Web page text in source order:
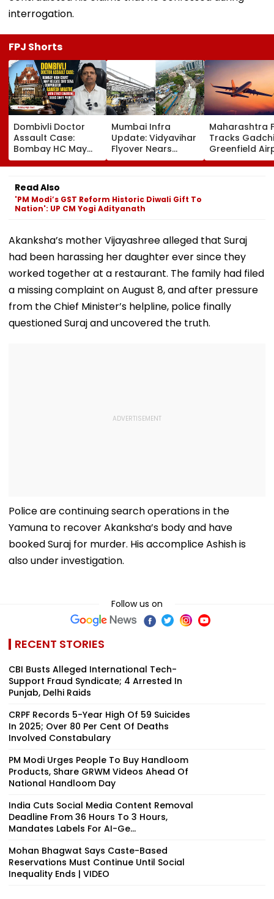
interrogation.
FPJ Shorts
Dombivli Doctor
Assault Case:
Bombay HC May
Release Shiv Sena
Corporator
Ramesh Mhatre
With Strict
Conditions, Seeks
Swift Probe
Mumbai Infra
Update: Vidyavihar
Flyover Nears
Completion, Likely
To Open After
Tests
Maharashtra
Tracks
Greenfield
Hunt On For
& Statutory
Read Also
'PM Modi’s GST Reform Historic Diwali Gift To
Nation': UP CM Yogi Adityanath
Akanksha’s mother Vijayashree alleged that Suraj
had been harassing her daughter ever since they
worked together at a restaurant. The family had filed
a missing complaint on August 8, and after pressure
from the Chief Minister’s helpline, police finally
questioned Suraj and uncovered the truth.
Police are continuing search operations in the
Yamuna to recover Akanksha’s body and have
booked Suraj for murder. His accomplice Ashish is
also under investigation.
Follow us on
RECENT STORIES
CBI Busts Alleged International Tech-
Support Fraud Syndicate; 4 Arrested In
Punjab, Delhi Raids
CRPF Records 5-Year High Of 59 Suicides
In 2025; Over 80 Per Cent Of Deaths
Involved Constabulary
PM Modi Urges People To Buy Handloom
Products, Share GRWM Videos Ahead Of
National Handloom Day
India Cuts Social Media Content Removal
Deadline From 36 Hours To 3 Hours,
Mandates Labels For AI-Ge...
Mohan Bhagwat Says Caste-Based
Reservations Must Continue Until Social
Inequality Ends | VIDEO